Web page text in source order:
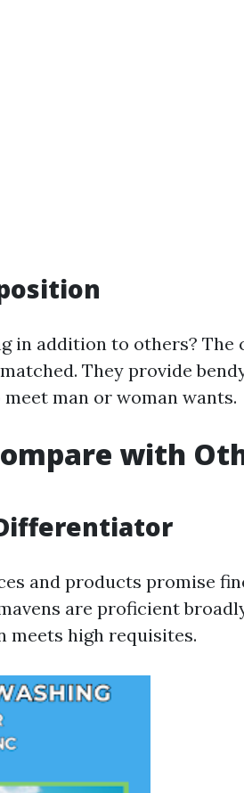
in addition to others? The
They provide
man or woman wants.
with
and products promise
are proficient
meets high requisites.